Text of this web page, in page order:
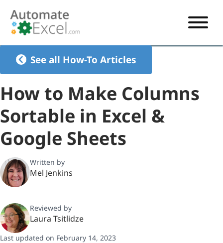
VBA TUTORIAL
VBA CODE GENERATOR
EXCEL
FORMULAS TUTORIAL
SHORTCUTS
See all How-To Articles
How to Make Columns
Sortable in Excel &
Google Sheets
Written by
Mel Jenkins
Reviewed by
Laura Tsitlidze
Last updated on February 14, 2023